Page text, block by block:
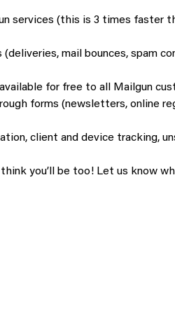
services (this is 3 times faster
mail bounces, spam
for free to all Mailgun
forms (newsletters, online
client and device tracking,
you’ll be too! Let us know